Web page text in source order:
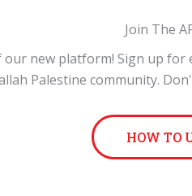
Join The
our new platform! Sign up
Palestine community.
HOW TO